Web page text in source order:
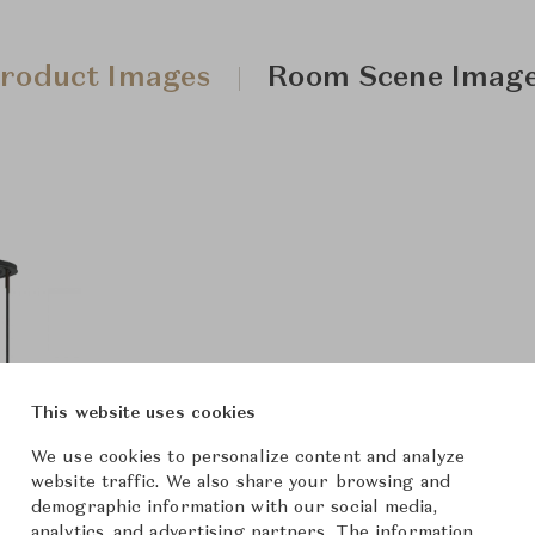
Images Room Scene
This website uses cookies
We use cookies to personalize content and analyze
website traffic. We also share your browsing and
demographic information with our social media,